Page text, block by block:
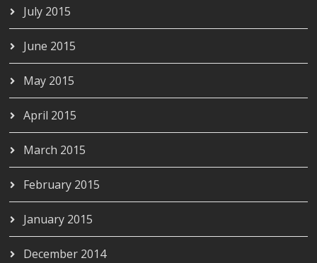
July 2015
June 2015
May 2015
April 2015
March 2015
February 2015
January 2015
December 2014